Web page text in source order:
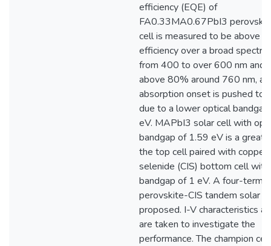
efficiency (EQE) of
FA0.33MA0.67PbI3
cell is measured to be above
efficiency over a broad
from 400 to over 600 nm and
above 80% around 760 nm,
absorption onset is pushed to
due to a lower optical
eV. MAPbI3 solar cell with
bandgap of 1.59 eV is a great
the top cell paired with copper
selenide (CIS) bottom cell with
bandgap of 1 eV. A four-
perovskite-CIS tandem solar
proposed. I-V characteristics
are taken to investigate the
performance. The champion cell